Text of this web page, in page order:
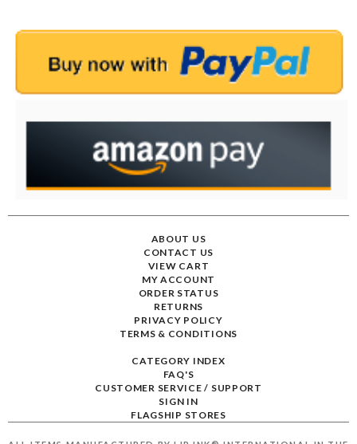
ABOUT US
CONTACT US
VIEW CART
MY ACCOUNT
ORDER STATUS
RETURNS
PRIVACY POLICY
TERMS & CONDITIONS
CATEGORY INDEX
FAQ'S
CUSTOMER SERVICE / SUPPORT
SIGN IN
FLAGSHIP STORES